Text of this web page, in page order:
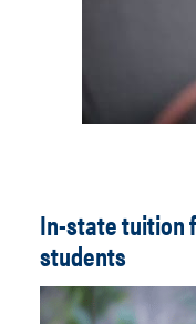
In-state tuition
students